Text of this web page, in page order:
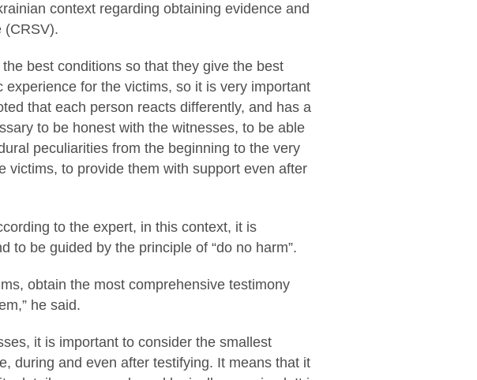
context regarding obtaining evidence and
(CRSV).
best conditions so that they give the best
for the victims, so it is very important
that each person reacts differently, and has a
to be honest with the witnesses, to be able
peculiarities from the beginning to the very
victims, to provide them with support even after
to the expert, in this context, it is
to be guided by the principle of “do no harm”.
obtain the most comprehensive testimony
he said.
it is important to consider the smallest
during and even after testifying. It means that it